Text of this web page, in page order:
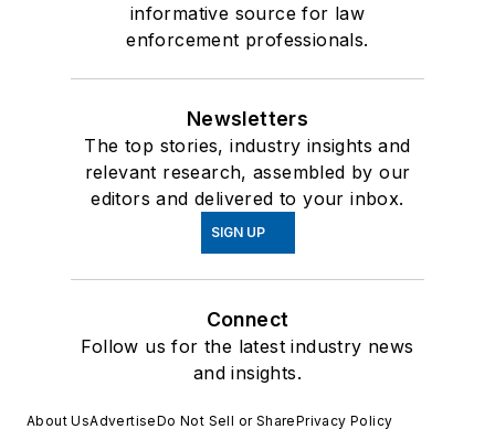
informative source for law
enforcement professionals.
Newsletters
The top stories, industry insights and
relevant research, assembled by our
editors and delivered to your inbox.
SIGN UP
Connect
Follow us for the latest industry news
and insights.
About UsAdvertiseDo Not Sell or SharePrivacy Policy